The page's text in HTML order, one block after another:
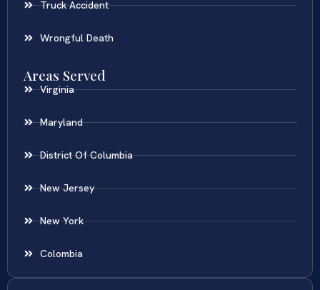
Truck Accident
Wrongful Death
Areas Served
Virginia
Maryland
District Of Columbia
New Jersey
New York
Colombia